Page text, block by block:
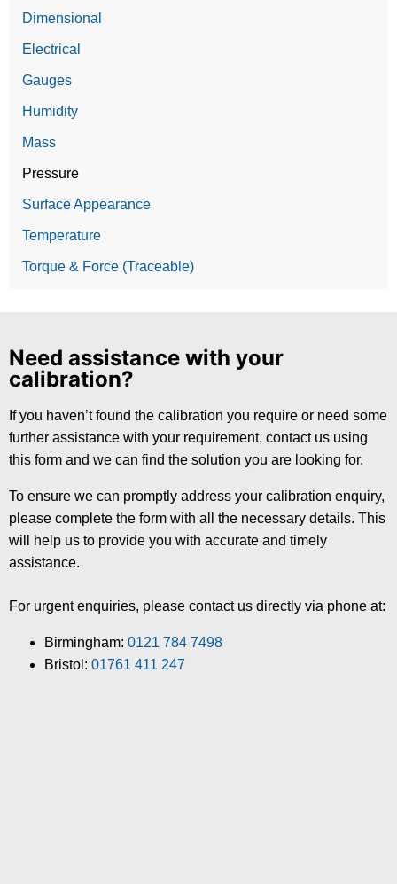
Dimensional
Electrical
Gauges
Humidity
Mass
Pressure
Surface Appearance
Temperature
Torque & Force (Traceable)
Need assistance with your
calibration?
If you haven’t found the calibration you require or need some
further assistance with your requirement, contact us using
this form and we can find the solution you are looking for.
To ensure we can promptly address your calibration enquiry,
please complete the form with all the necessary details. This
will help us to provide you with accurate and timely
assistance.
For urgent enquiries, please contact us directly via phone at:
Birmingham: 0121 784 7498
Bristol: 01761 411 247